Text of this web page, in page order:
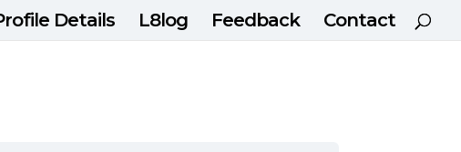
Details L8log Feedback Contact